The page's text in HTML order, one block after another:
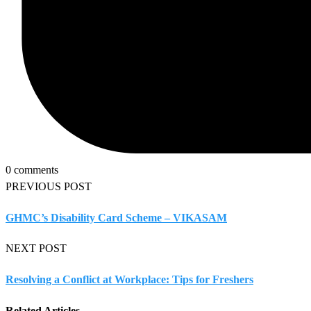
0 comments
PREVIOUS POST
GHMC’s Disability Card Scheme – VIKASAM
NEXT POST
Resolving a Conflict at Workplace: Tips for Freshers